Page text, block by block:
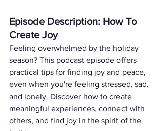
Episode Description: How To
Create Joy
Feeling overwhelmed by the holiday
season? This podcast episode offers
practical tips for finding joy and peace,
even when you're feeling stressed, sad,
and lonely. Discover how to create
meaningful experiences, connect with
others, and find joy in the spirit of the